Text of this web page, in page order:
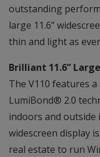
outstanding
large 11.6”
thin and light as
Brilliant 11.6”
The V110 features
LumiBond® 2.0
indoors and outside
widescreen display
real estate to run